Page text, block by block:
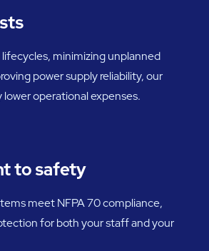
minimizing unplanned
power supply reliability, our
operational expenses.
to safety
meet NFPA 70 compliance,
for both your staff and your